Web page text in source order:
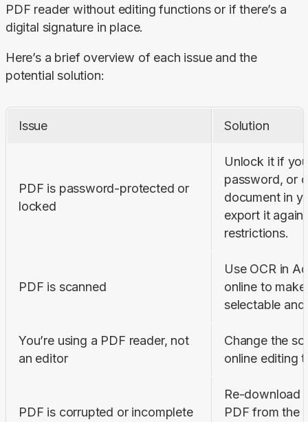
PDF reader without editing functions or if there’s a
digital signature in place.
Here’s a brief overview of each issue and the
potential solution:
Issue Solution
PDF is password-protected or
locked
Unlock it if
password, or
document in
export it again
restrictions.
PDF is scanned
Use OCR in
online to
selectable
You’re using a PDF reader, not
an editor
Change the
online editing
PDF is corrupted or incomplete
Re-download
PDF from the